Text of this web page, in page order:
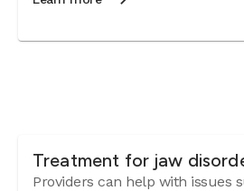
Treatment for jaw
Providers can help with issues